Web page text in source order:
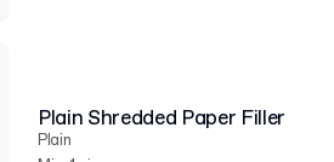
Plain Shredded Paper Filler
Plain